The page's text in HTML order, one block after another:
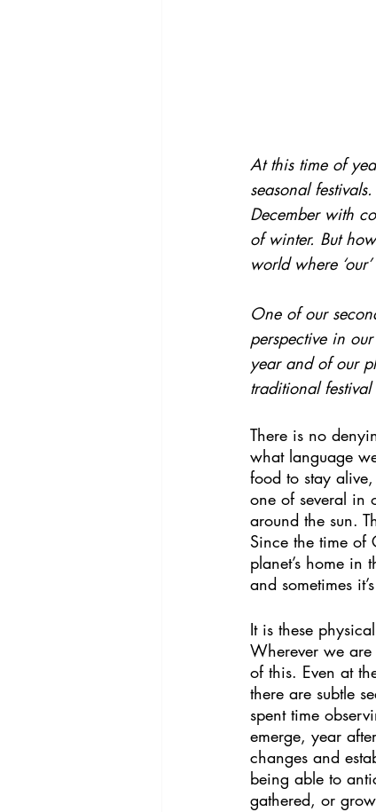
At this time of
seasonal
December with
of winter. But
world where
One of our
perspective in
year and of our
traditional
There is no
what language
food to stay
one of several in
around the sun.
Since the time of
planet’s home in
and sometimes
It is these
Wherever we
of this. Even at
there are subtle
spent time
emerge, year
changes and
being able to
gathered, or